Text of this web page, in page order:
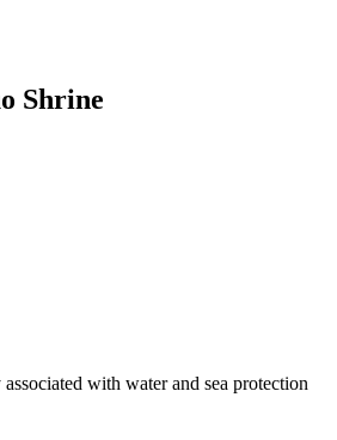
Shrine
with water and sea protection